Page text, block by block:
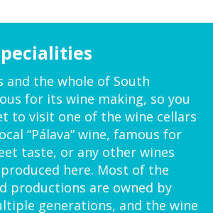
and the whole of South
for its wine making, so you
to visit one of the wine cellars
“Pálava” wine, famous for
taste, or any other wines
here. Most of the
productions are owned by
generations, and the wine